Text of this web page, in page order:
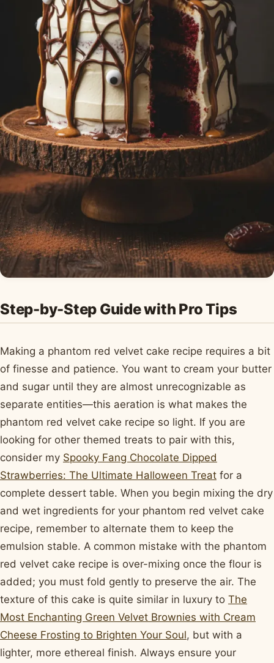
Step-by-Step Guide with Pro Tips
Making a phantom red velvet cake recipe requires a bit
of finesse and patience. You want to cream your butter
and sugar until they are almost unrecognizable as
separate entities—this aeration is what makes the
phantom red velvet cake recipe so light. If you are
looking for other themed treats to pair with this,
consider my Spooky Fang Chocolate Dipped
Strawberries: The Ultimate Halloween Treat for a
complete dessert table. When you begin mixing the dry
and wet ingredients for your phantom red velvet cake
recipe, remember to alternate them to keep the
emulsion stable. A common mistake with the phantom
red velvet cake recipe is over-mixing once the flour is
added; you must fold gently to preserve the air. The
texture of this cake is quite similar in luxury to The
Most Enchanting Green Velvet Brownies with Cream
Cheese Frosting to Brighten Your Soul, but with a
lighter, more ethereal finish. Always ensure your